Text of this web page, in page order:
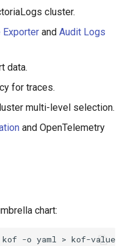
cluster.
Exporter and Audit Logs
data.
for traces.
multi-level selection.
and OpenTelemetry
chart:
kof -o yaml >